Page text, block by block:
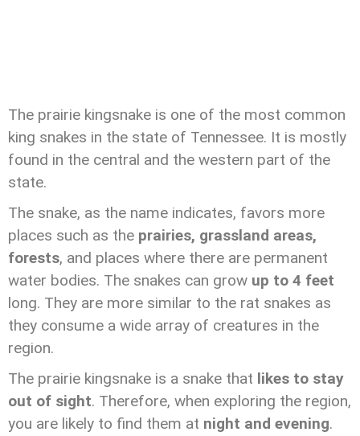
The prairie kingsnake is one of the most common
king snakes in the state of Tennessee. It is mostly
found in the central and the western part of the
state.
The snake, as the name indicates, favors more
places such as the prairies, grassland areas,
forests, and places where there are permanent
water bodies. The snakes can grow up to 4 feet
long. They are more similar to the rat snakes as
they consume a wide array of creatures in the
region.
The prairie kingsnake is a snake that likes to stay
out of sight. Therefore, when exploring the region,
you are likely to find them at night and evening.